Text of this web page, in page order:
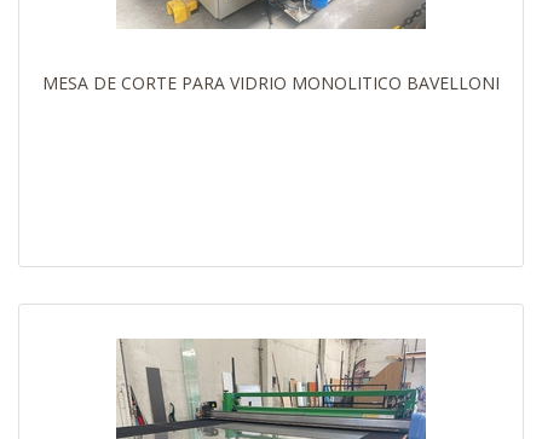
MESA DE CORTE PARA VIDRIO MONOLITICO BAVELLONI